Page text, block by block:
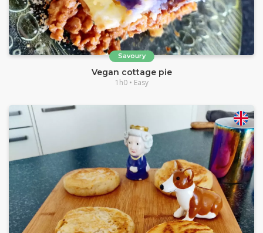
Savoury
Vegan cottage pie
1h0 • Easy